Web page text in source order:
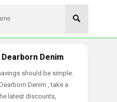
Denim
should be simple.
Denim , take a
latest discounts,